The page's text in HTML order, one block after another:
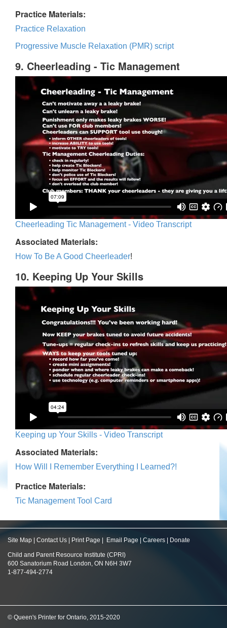
Practice Materials:
Practice Relaxation
Progressive Muscle Relaxation (PMR) script
9. Cheerleading - Tic Management
Cheerleading Tic Management - Video Transcript
Associated Materials:
How To Be A Good Cheerleader!
10. Keeping Up Your Skills
Keeping up Your Skills - Video Transcript
Associated Materials:
How Will I Remember Everything I Learned?!
Practice Materials:
Tic Management Tool Card
Site Map Contact Us Print Page Email Page Careers Donate
Child and Parent Resource Institute (CPRI)
600 Sanatorium Road London, ON N6H 3W7
1-877-494-2774
© Queen's Printer for Ontario, 2015-2020